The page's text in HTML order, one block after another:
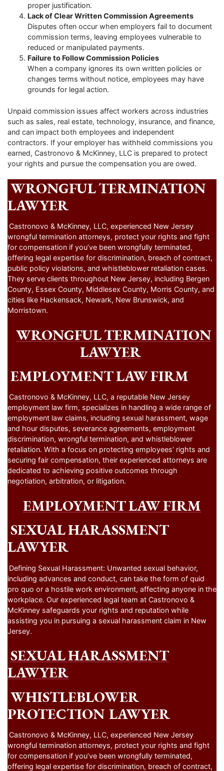
proper justification.
Lack of Clear Written Commission Agreements
Disputes often occur when employers fail to document
commission terms, leaving employees vulnerable to
reduced or manipulated payments.
Failure to Follow Commission Policies
When a company ignores its own written policies or
changes terms without notice, employees may have
grounds for legal action.
Unpaid commission issues affect workers across industries
such as sales, real estate, technology, insurance, and finance,
and can impact both employees and independent
contractors. If your employer has withheld commissions you
earned, Castronovo & McKinney, LLC is prepared to protect
your rights and pursue the compensation you are owed.
WRONGFUL TERMINATION
LAWYER
Castronovo & McKinney, LLC, experienced New Jersey
wrongful termination attorneys, protect your rights and fight
for compensation if you’ve been wrongfully terminated,
offering legal expertise for discrimination, breach of contract,
public policy violations, and whistleblower retaliation cases.
They serve clients throughout New Jersey, including Bergen
County, Essex County, Middlesex County, Morris County, and
cities like Hackensack, Newark, New Brunswick, and
Morristown.
WRONGFUL TERMINATION
LAWYER
EMPLOYMENT LAW FIRM
Castronovo & McKinney, LLC, a reputable New Jersey
employment law firm, specializes in handling a wide range of
employment law claims, including sexual harassment, wage
and hour disputes, severance agreements, employment
discrimination, wrongful termination, and whistleblower
retaliation. With a focus on protecting employees’ rights and
securing fair compensation, their experienced attorneys are
dedicated to achieving positive outcomes through
negotiation, arbitration, or litigation.
EMPLOYMENT LAW FIRM
SEXUAL HARASSMENT
LAWYER
Defining Sexual Harassment: Unwanted sexual behavior,
including advances and conduct, can take the form of quid
pro quo or a hostile work environment, affecting anyone in the
workplace. Our experienced legal team at Castronovo &
McKinney safeguards your rights and reputation while
assisting you in pursuing a sexual harassment claim in New
Jersey.
SEXUAL HARASSMENT
LAWYER
WHISTLEBLOWER
PROTECTION LAWYER
Castronovo & McKinney, LLC, experienced New Jersey
wrongful termination attorneys, protect your rights and fight
for compensation if you’ve been wrongfully terminated,
offering legal expertise for discrimination, breach of contract,